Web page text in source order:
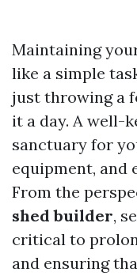
Maintaining
like a simple
just throwing a
it a day. A well-
sanctuary for
equipment, and
From the
shed builder,
critical to
and ensuring